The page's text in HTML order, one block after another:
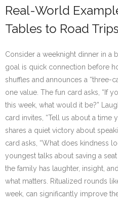
Real-World
Tables to Road Trips
Consider a weeknight dinner in a
goal is quick connection before
shuffles and announces a “three-
one value. The fun card asks, “If
this week, what would it be?”
card invites, “Tell us about a time
shares a quiet victory about
card asks, “What does kindness
youngest talks about saving a
the family has laughter, insight,
what matters. Ritualized rounds
week, can significantly improve